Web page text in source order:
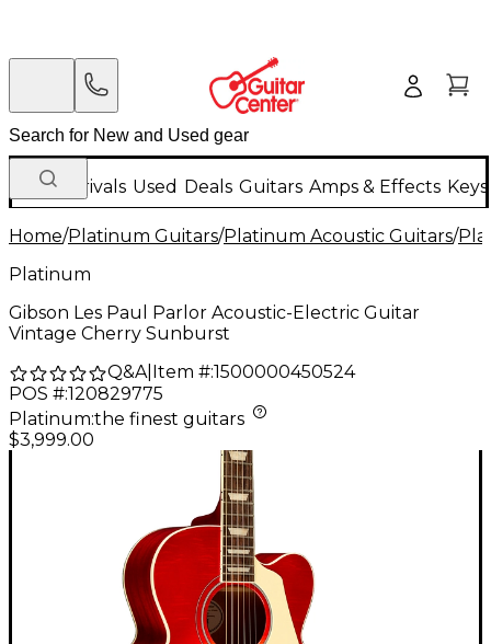
New Arrivals Used Deals Guitars Amps & Effects
Home/Platinum Guitars/Platinum Acoustic Guitars/
Platinum
Gibson Les Paul Parlor Acoustic-Electric Guitar
Vintage Cherry Sunburst
Q&A| Item #:1500000450524
POS #:120829775
Platinum:the finest guitars
$3,999.00